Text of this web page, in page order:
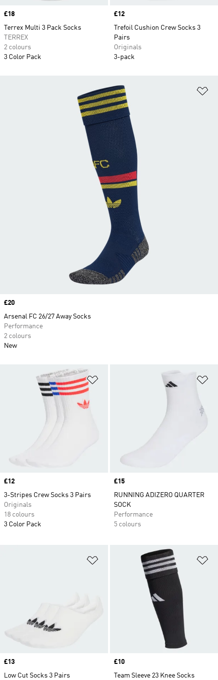
Price
£18
Terrex Multi 3 Pack Socks
TERREX
2 colours
3 Color Pack
Price
£12
Trefoil Cushion Crew Socks 3
Pairs
Originals
3-pack
Price
£12
3-Stripes Crew Socks 3 Pairs
Originals
18 colours
3 Color Pack
Price
£15
RUNNING ADIZERO QUARTER
SOCK
Performance
5 colours
Add to Wishlist
Price
£13
Low Cut Socks 3 Pairs
Price
£10
Team Sleeve 23 Knee Socks
Price
£20
Arsenal FC 26/27 Away Socks
Performance
2 colours
New